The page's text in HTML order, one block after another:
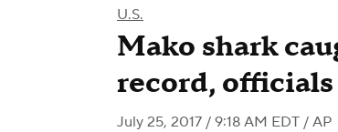
U.S.
Mako shark
record, officials
July 25, 2017 / 9:18 AM EDT / AP